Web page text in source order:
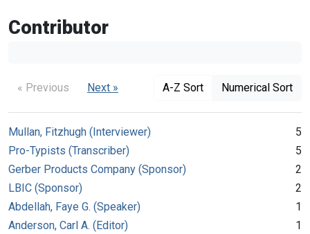
Contributor
« Previous Next » A-Z Sort Numerical Sort
Mullan, Fitzhugh (Interviewer)
5
Pro-Typists (Transcriber)
5
Gerber Products Company (Sponsor)
2
LBIC (Sponsor)
2
Abdellah, Faye G. (Speaker)
1
Anderson, Carl A. (Editor)
1